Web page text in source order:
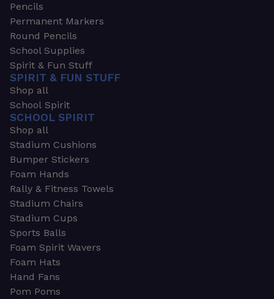
Pencils
Permanent Markers
Round Pencils
School Supplies
Spirit & Fun Stuff
SPIRIT & FUN STUFF
Shop all
School Spirit
SCHOOL SPIRIT
Shop all
Stadium Cushions
Bumper Stickers
Foam Hands
Rally & Fitness Towels
Stadium Chairs
Stadium Cups
Sports Balls
Foam Spirit Wavers
Foam Hats
Hand Fans
Pom Poms